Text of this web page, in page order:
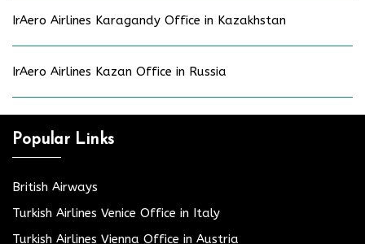
IrAero Airlines Karagandy Office in Kazakhstan
IrAero Airlines Kazan Office in Russia
Popular Links
British Airways
Turkish Airlines Venice Office in Italy
Turkish Airlines Vienna Office in Austria